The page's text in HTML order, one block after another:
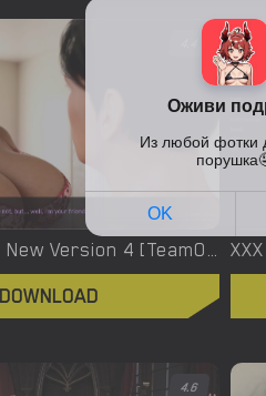
Yes, We Are – New Version 4 [TeamOfOne]
DOWNLOAD
4.6